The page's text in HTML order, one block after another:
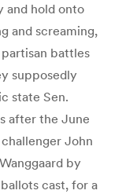
and hold onto
and screaming,
battles
supposedly
state Sen.
after the June
John
by
cast, for a